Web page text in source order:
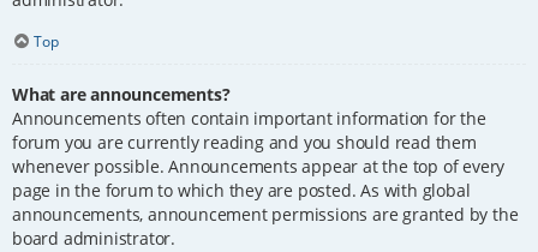
Top
What are announcements?
Announcements often contain important information for the
forum you are currently reading and you should read them
whenever possible. Announcements appear at the top of every
page in the forum to which they are posted. As with global
announcements, announcement permissions are granted by the
board administrator.